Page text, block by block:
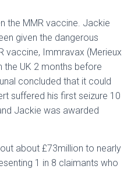
the MMR vaccine. Jackie
given the dangerous
vaccine, Immravax (Merieux
the UK 2 months before
concluded that it could
suffered his first seizure 10
Jackie was awarded
about £73million to nearly
1 in 8 claimants who